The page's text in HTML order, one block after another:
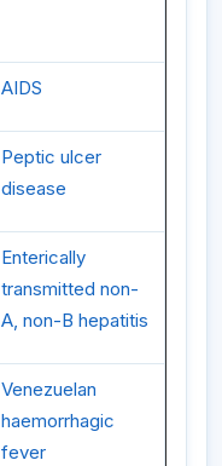
AIDS
Peptic ulcer
disease
Enterically
transmitted non-
A, non-B hepatitis
Venezuelan
haemorrhagic
fever